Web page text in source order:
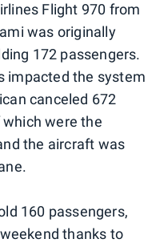
Flight 970 from
was originally
172 passengers.
impacted the system
canceled 672
were the
the aircraft was
160 passengers,
thanks to